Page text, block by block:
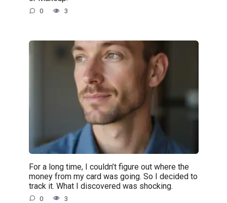
0 3
For a long time, I couldn’t figure out where the
money from my card was going. So I decided to
track it. What I discovered was shocking.
0 3